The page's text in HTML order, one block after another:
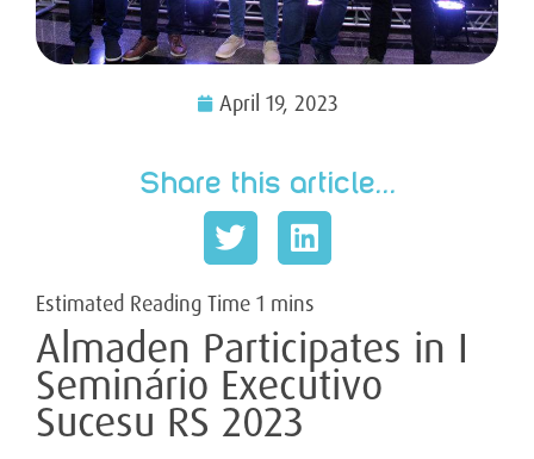
April 19, 2023
Share this article...
Almaden Participates in I
Seminário Executivo
Sucesu RS 2023